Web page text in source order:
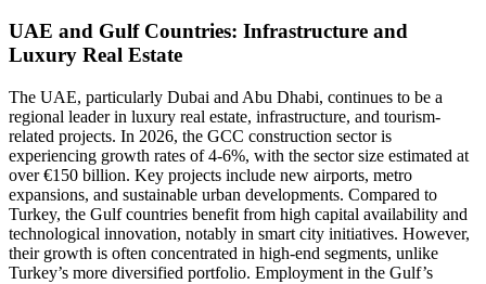
UAE and Gulf Countries: Infrastructure and
Luxury Real Estate
The UAE, particularly Dubai and Abu Dhabi, continues to be a
regional leader in luxury real estate, infrastructure, and tourism-
related projects. In 2026, the GCC construction sector is
experiencing growth rates of 4-6%, with the sector size estimated at
over €150 billion. Key projects include new airports, metro
expansions, and sustainable urban developments. Compared to
Turkey, the Gulf countries benefit from high capital availability and
technological innovation, notably in smart city initiatives. However,
their growth is often concentrated in high-end segments, unlike
Turkey’s more diversified portfolio. Employment in the Gulf’s